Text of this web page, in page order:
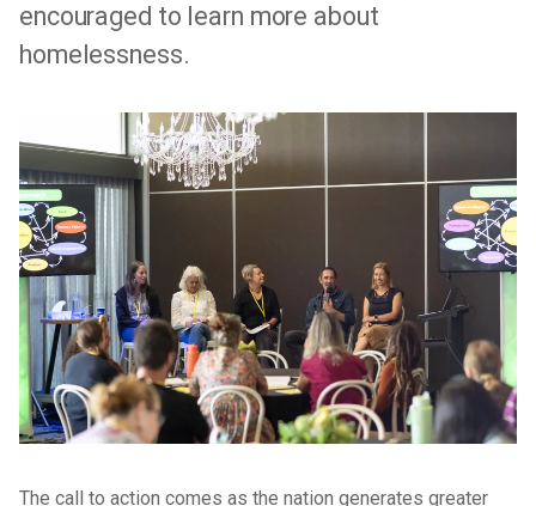
encouraged to learn more about
homelessness.
The call to action comes as the nation generates greater